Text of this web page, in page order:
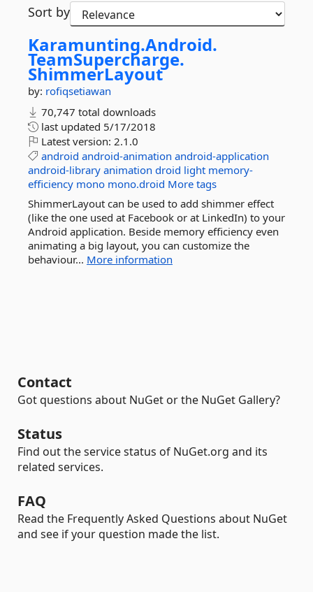
Sort by
Karamunting.Android.
TeamSupercharge.
ShimmerLayout
by: rofiqsetiawan
70,747 total downloads
last updated 5/17/2018
Latest version: 2.1.0
android android-animation android-application
android-library animation droid light memory-
efficiency mono mono.droid More tags
ShimmerLayout can be used to add shimmer effect
(like the one used at Facebook or at LinkedIn) to your
Android application. Beside memory efficiency even
animating a big layout, you can customize the
behaviour... More information
Contact
Got questions about NuGet or the NuGet Gallery?
Status
Find out the service status of NuGet.org and its
related services.
FAQ
Read the Frequently Asked Questions about NuGet
and see if your question made the list.